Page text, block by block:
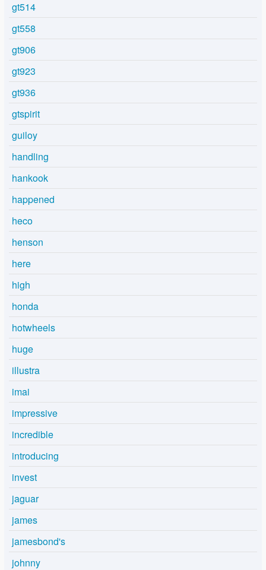
gt514
gt558
gt906
gt923
gt936
gtspirit
guiloy
handling
hankook
happened
heco
henson
here
high
honda
hotwheels
huge
illustra
imai
impressive
incredible
introducing
invest
jaguar
james
jamesbond's
johnny